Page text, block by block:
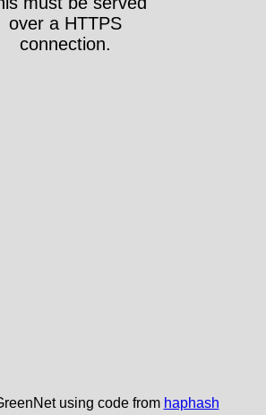
over a HTTPS
connection.
using code from haphash